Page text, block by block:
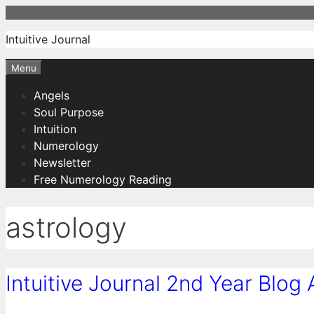
content
Intuitive Journal
Menu
Angels
Soul Purpose
Intuition
Numerology
Newsletter
Free Numerology Reading
astrology
Intuitive Journal 2nd Year Blog